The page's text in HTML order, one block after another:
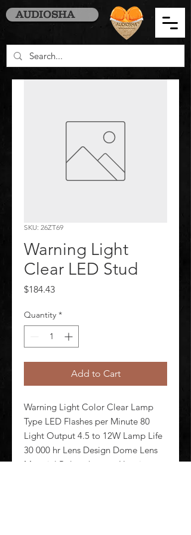
AUDIOSHA
SKU: 26ZT69
Warning Light
Clear LED Stud
$184.43Price
Quantity *
Add to Cart
Warning Light Color Clear Lamp
Type LED Flashes per Minute 80
Light Output 4.5 to 12W Lamp Life
30 000 hr Lens Design Dome Lens
Material Polycarbonate Housing